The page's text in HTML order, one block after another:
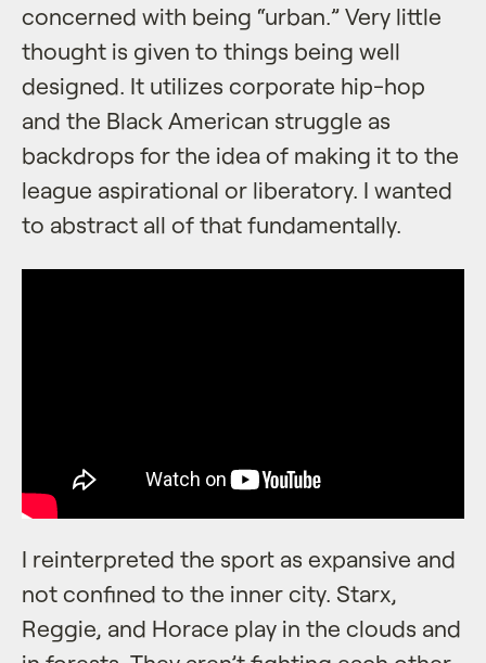
concerned with being “urban.” Very little
thought is given to things being well
designed. It utilizes corporate hip-hop
and the Black American struggle as
backdrops for the idea of making it to the
league aspirational or liberatory. I wanted
to abstract all of that fundamentally.
I reinterpreted the sport as expansive and
not confined to the inner city. Starx,
Reggie, and Horace play in the clouds and